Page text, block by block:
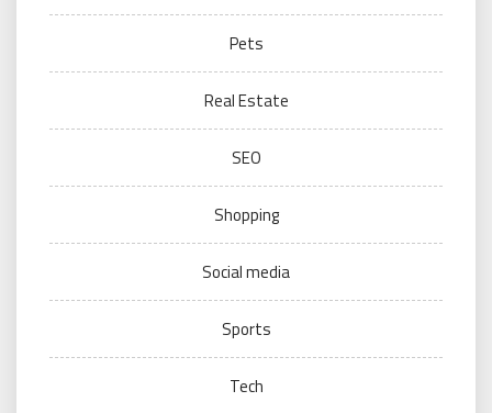
Pets
Real Estate
SEO
Shopping
Social media
Sports
Tech